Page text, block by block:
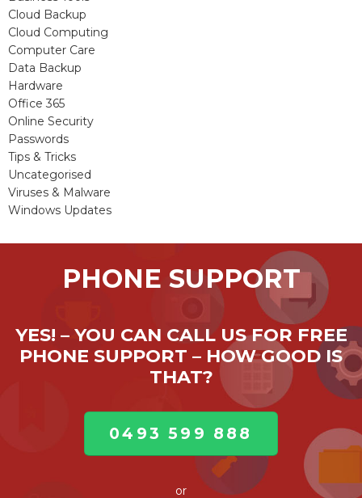
Cloud Backup
Cloud Computing
Computer Care
Data Backup
Hardware
Office 365
Online Security
Passwords
Tips & Tricks
Uncategorised
Viruses & Malware
Windows Updates
PHONE SUPPORT
YES! – YOU CAN CALL US FOR FREE
PHONE SUPPORT – HOW GOOD IS
THAT?
0493 599 888
or